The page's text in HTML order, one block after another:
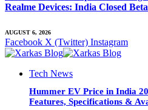
Realme Devices: India Closed
AUGUST 6, 2026
Facebook X (Twitter) Instagram
Tech News
Hummer EV Price in India
Features, Specifications &